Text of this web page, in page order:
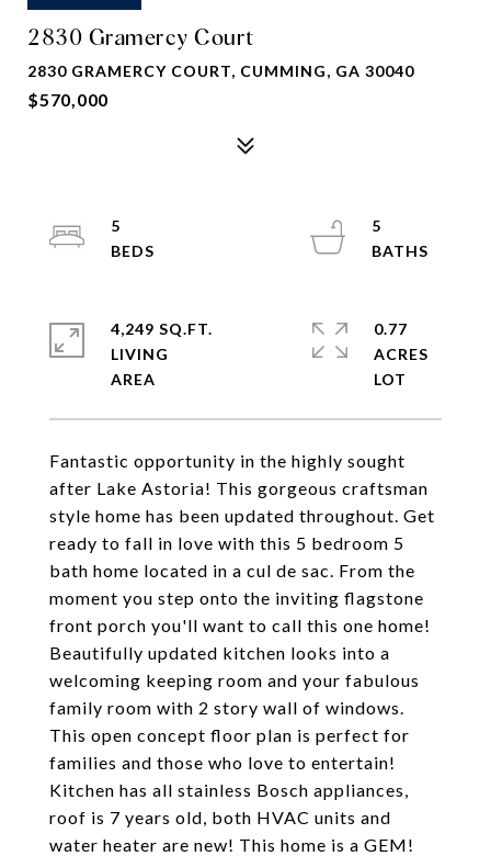
2830 Gramercy Court
2830 GRAMERCY COURT, CUMMING, GA 30040
$570,000
Fantastic opportunity in the highly sought
after Lake Astoria! This gorgeous craftsman
style home has been updated throughout. Get
ready to fall in love with this 5 bedroom 5
bath home located in a cul de sac. From the
moment you step onto the inviting flagstone
front porch you'll want to call this one home!
Beautifully updated kitchen looks into a
welcoming keeping room and your fabulous
family room with 2 story wall of windows.
This open concept floor plan is perfect for
families and those who love to entertain!
Kitchen has all stainless Bosch appliances,
roof is 7 years old, both HVAC units and
water heater are new! This home is a GEM!
5
5
4,249 SQ.FT.
LIVING
0.77
ACRES